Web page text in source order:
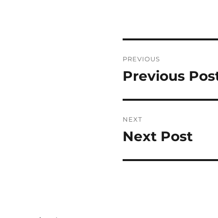
navigation
PREVIOUS
Previous
Previous
NEXT
Next
Next Post